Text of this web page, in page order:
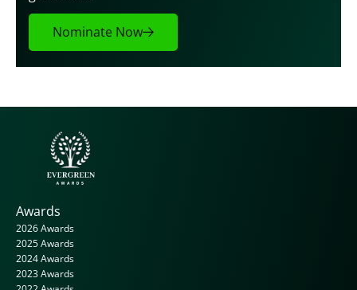
Nominate Now
Awards
2026 Awards
2025 Awards
2024 Awards
2023 Awards